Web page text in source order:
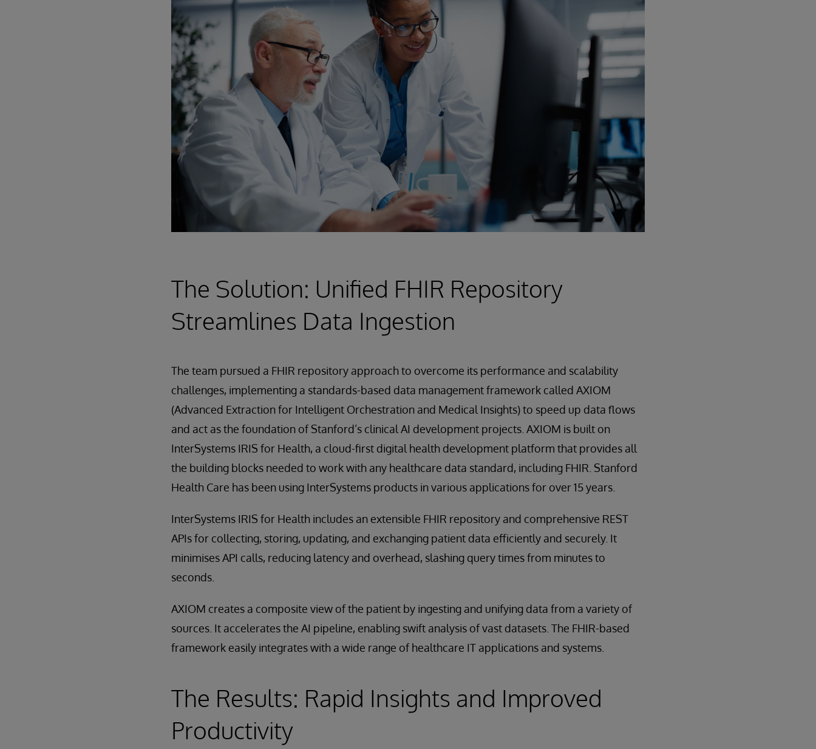
The Solution: Unified FHIR Repository
Streamlines Data Ingestion
The team pursued a FHIR repository approach to overcome its performance and scalability
challenges, implementing a standards-based data management framework called AXIOM
(Advanced Extraction for Intelligent Orchestration and Medical Insights) to speed up data flows
and act as the foundation of Stanford’s clinical AI development projects. AXIOM is built on
InterSystems IRIS for Health, a cloud-first digital health development platform that provides all
the building blocks needed to work with any healthcare data standard, including FHIR. Stanford
Health Care has been using InterSystems products in various applications for over 15 years.
InterSystems IRIS for Health includes an extensible FHIR repository and comprehensive REST
APIs for collecting, storing, updating, and exchanging patient data efficiently and securely. It
minimises API calls, reducing latency and overhead, slashing query times from minutes to
seconds.
AXIOM creates a composite view of the patient by ingesting and unifying data from a variety of
sources. It accelerates the AI pipeline, enabling swift analysis of vast datasets. The FHIR-based
framework easily integrates with a wide range of healthcare IT applications and systems.
The Results: Rapid Insights and Improved
Productivity